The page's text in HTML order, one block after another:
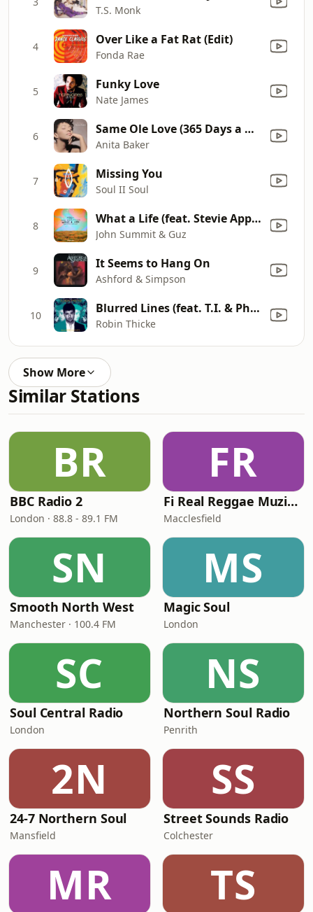
T.S. Monk
4 Over Like a Fat Rat (Edit)
Fonda Rae
5 Funky Love
Nate James
6 Same Ole Love (365 Days a Week)
Anita Baker
7 Missing You
Soul II Soul
8 What a Life (feat. Stevie Appleton)
John Summit & Guz
9 It Seems to Hang On
Ashford & Simpson
10 Blurred Lines (feat. T.I. & Pharrell)
Robin Thicke
Show More
Similar Stations
BR
BBC Radio 2
London · 88.8 - 89.1 FM
FR
Fi Real Reggae Muzik Radio
Macclesfield
SN
Smooth North West
Manchester · 100.4 FM
MS
Magic Soul
London
SC
Soul Central Radio
London
NS
Northern Soul Radio
Penrith
2N
24-7 Northern Soul
Mansfield
SS
Street Sounds Radio
Colchester
MR TS